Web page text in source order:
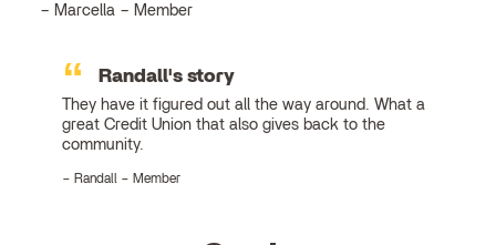
Marcella – Member
Randall's story
They have it figured out all the way around. What a
great Credit Union that also gives back to the
community.
Randall – Member